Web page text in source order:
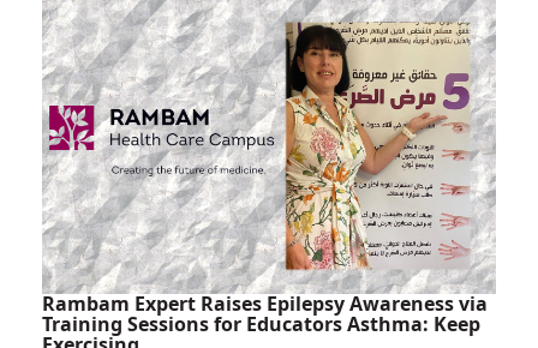
Respond
to
COVID
Vaccinations
Like
the
General
Population
Study
Shows
Cancer
Patients
with
Solid
Tumors
Respond
to
COVID
Vaccinations
Like
Rambam Expert Raises Epilepsy Awareness via
Training Sessions for Educators Asthma: Keep